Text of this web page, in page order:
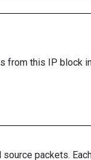
from this IP block
packets.